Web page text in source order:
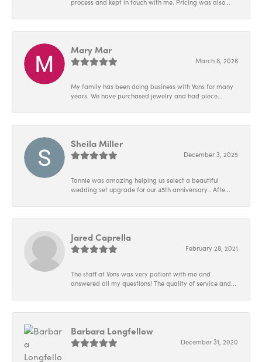
process and kept in touch with me. Pricing was also...
Mary Mar
March 8, 2026
My family has been doing business with Vons for many
years. We have purchased jewelry and had piece...
Sheila Miller
December 3, 2025
Tannie was amazing helping us select a beautiful
wedding set upgrade for our 45th anniversary . Afte...
Jared Caprella
February 28, 2021
The staff at Vons was very patient with me and
answered all my questions! The quality of service and...
Barbara Longfellow
December 31, 2020